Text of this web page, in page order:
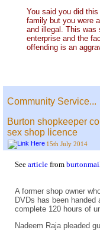
You said you did
family but you were
and illegal. This was
enterprise and the
offending is an
Community Service...
Burton shopkeeper
sex shop licence
15th July 2014
See article from
A former shop owner
DVDs has been
complete 120 hours of
Nadeem Raja pleaded